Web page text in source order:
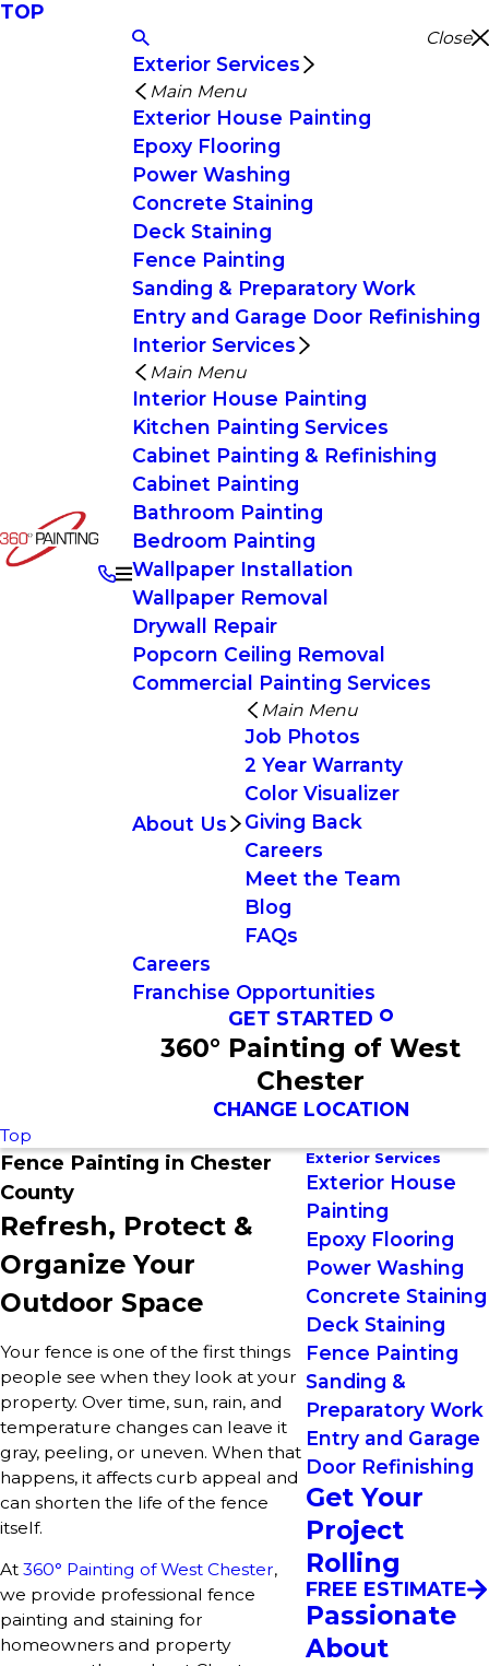
TOP
Close
Exterior Services
Main Menu
Exterior House Painting
Epoxy Flooring
Power Washing
Concrete Staining
Deck Staining
Fence Painting
Sanding & Preparatory Work
Entry and Garage Door Refinishing
Interior Services
Main Menu
Interior House Painting
Kitchen Painting Services
Cabinet Painting & Refinishing
Cabinet Painting
Bathroom Painting
Bedroom Painting
Wallpaper Installation
Wallpaper Removal
Drywall Repair
Popcorn Ceiling Removal
Commercial Painting Services
About Us
Main Menu
Job Photos
2 Year Warranty
Color Visualizer
Giving Back
Careers
Meet the Team
Blog
FAQs
Careers
Franchise Opportunities
GET STARTED
360° Painting of West
Chester
CHANGE LOCATION
Top
Fence Painting in Chester
County
Refresh, Protect &
Organize Your
Outdoor Space
Your fence is one of the first things
people see when they look at your
property. Over time, sun, rain, and
temperature changes can leave it
gray, peeling, or uneven. When that
happens, it affects curb appeal and
can shorten the life of the fence
itself.
At 360° Painting of West Chester,
we provide professional fence
painting and staining for
homeowners and property
Exterior Services
Exterior House
Painting
Epoxy Flooring
Power Washing
Concrete Staining
Deck Staining
Fence Painting
Sanding &
Preparatory Work
Entry and Garage
Door Refinishing
Get Your
Project
Rolling
FREE ESTIMATE
Passionate
About